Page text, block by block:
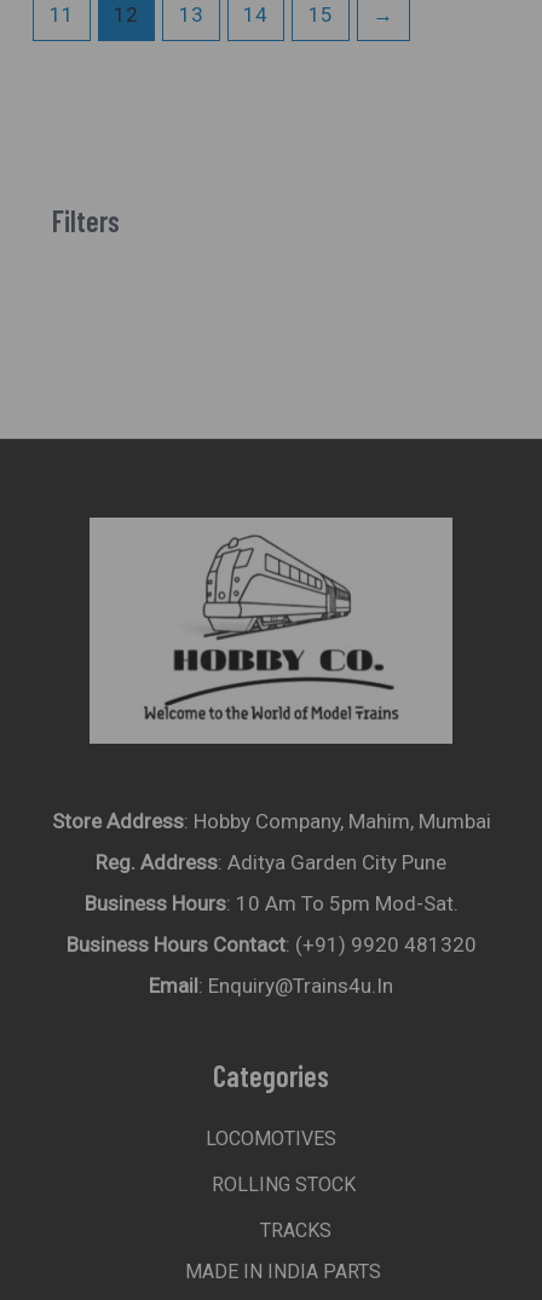
Filters
11 12 13 14 15 →
Store Address: Hobby Company, Mahim, Mumbai
Reg. Address: Aditya Garden City Pune
Business Hours: 10 Am To 5pm Mod-Sat.
Business Hours Contact: (+91) 9920 481320
Email: Enquiry@trains4u.in
Categories
LOCOMOTIVES
ROLLING STOCK
TRACKS
MADE IN INDIA PARTS